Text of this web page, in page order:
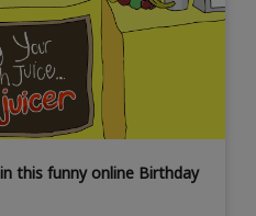
this funny online Birthday